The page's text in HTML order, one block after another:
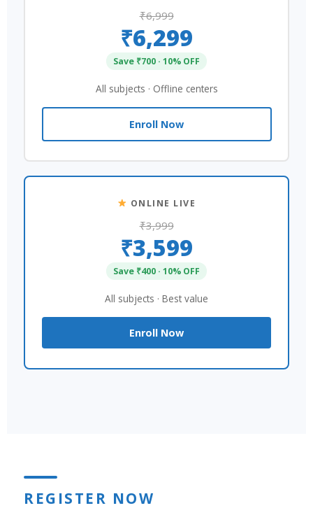
₹6,999
₹6,299
Save ₹700 · 10% OFF
All subjects · Offline centers
Enroll Now
ONLINE LIVE
₹3,999
₹3,599
Save ₹400 · 10% OFF
All subjects · Best value
Enroll Now
REGISTER NOW